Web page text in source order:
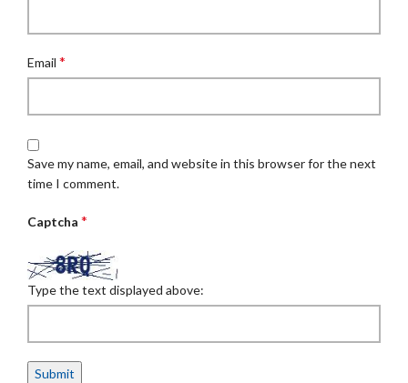
Email *
Save my name, email, and website in this browser for the next
time I comment.
Captcha *
Type the text displayed above: